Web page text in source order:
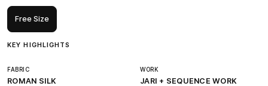
Free Size
KEY HIGHLIGHTS
FABRIC
ROMAN SILK
WORK
JARI + SEQUENCE WORK